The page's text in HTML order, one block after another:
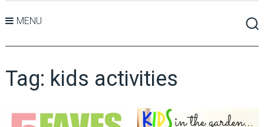
MENU
Tag: kids activities